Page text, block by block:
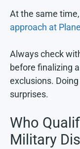
At the same
approach at
Always check
before finalizing
exclusions.
surprises.
Who
Military